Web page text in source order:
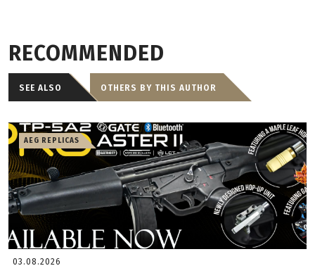
RECOMMENDED
SEE ALSO OTHERS BY THIS AUTHOR
AEG REPLICAS
03.08.2026